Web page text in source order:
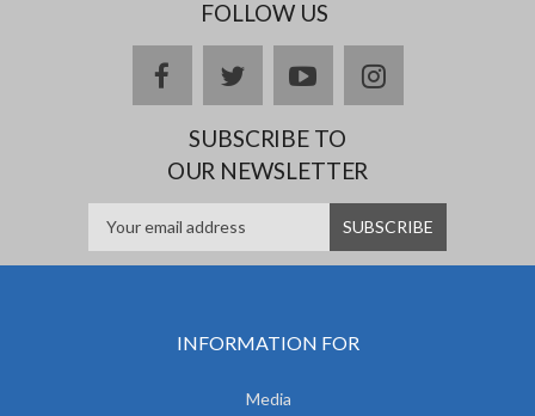
FOLLOW US
facebooktwitteryoutubeinstagram
SUBSCRIBE TO
OUR NEWSLETTER
INFORMATION FOR
Media